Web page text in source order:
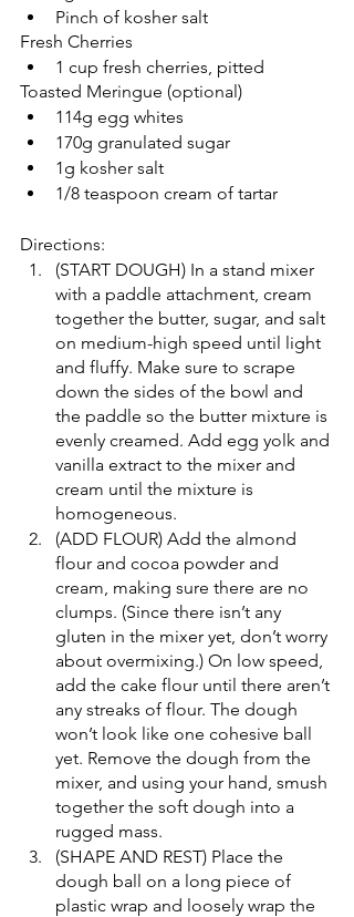
Pinch of kosher salt
Fresh Cherries
1 cup fresh cherries, pitted
Toasted Meringue (optional)
114g egg whites
170g granulated sugar
1g kosher salt
1/8 teaspoon cream of tartar
Directions:
(START DOUGH) In a stand mixer
with a paddle attachment, cream
together the butter, sugar, and salt
on medium-high speed until light
and fluffy. Make sure to scrape
down the sides of the bowl and
the paddle so the butter mixture is
evenly creamed. Add egg yolk and
vanilla extract to the mixer and
cream until the mixture is
homogeneous.
(ADD FLOUR) Add the almond
flour and cocoa powder and
cream, making sure there are no
clumps. (Since there isn’t any
gluten in the mixer yet, don’t worry
about overmixing.) On low speed,
add the cake flour until there aren’t
any streaks of flour. The dough
won’t look like one cohesive ball
yet. Remove the dough from the
mixer, and using your hand, smush
together the soft dough into a
rugged mass.
(SHAPE AND REST) Place the
dough ball on a long piece of
plastic wrap and loosely wrap the